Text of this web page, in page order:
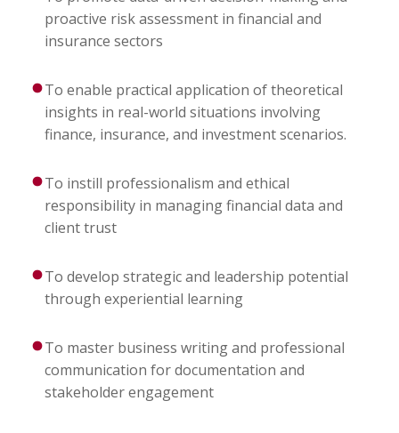
proactive risk assessment in financial and
insurance sectors
To enable practical application of theoretical
insights in real-world situations involving
finance, insurance, and investment scenarios.
To instill professionalism and ethical
responsibility in managing financial data and
client trust
To develop strategic and leadership potential
through experiential learning
To master business writing and professional
communication for documentation and
stakeholder engagement